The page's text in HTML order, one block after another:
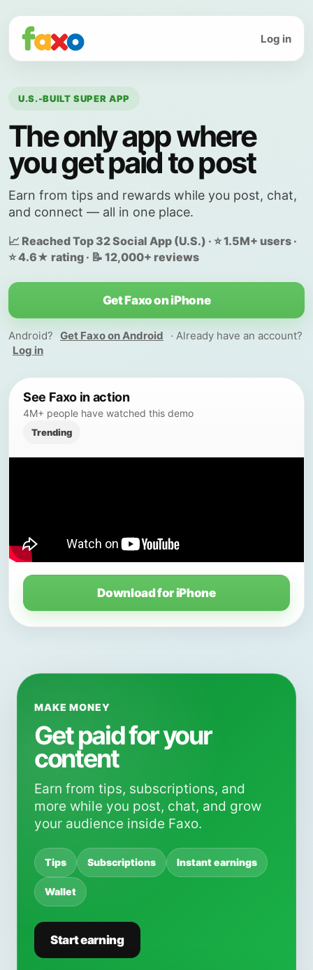
Log in
U.S.-BUILT SUPER APP
The only app where
you get paid to post
Earn from tips and rewards while you post, chat,
and connect — all in one place.
📈 Reached Top 32 Social App (U.S.) · ⭐ 1.5M+ users ·
⭐ 4.6★ rating · 📝 12,000+ reviews
Get Faxo on iPhone
Android? Get Faxo on Android
· Already have an account?
Log in
See Faxo in action
4M+ people have watched this demo
Trending
Download for iPhone
MAKE MONEY
Get paid for your
content
Earn from tips, subscriptions, and
more while you post, chat, and grow
your audience inside Faxo.
Tips Subscriptions Instant earnings
Wallet
Start earning